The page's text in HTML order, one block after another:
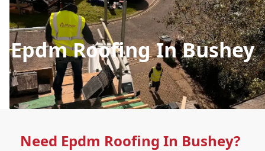
Epdm Roofing In Bushey
Need Epdm Roofing In Bushey?